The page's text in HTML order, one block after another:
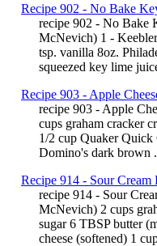
Recipe 902 - No Bake
recipe 902 - No Bake
McNevich) 1 -
tsp. vanilla 8oz.
squeezed key lime
Recipe 903 - Apple
recipe 903 - Apple
cups graham cracker
1/2 cup Quaker
Domino's dark brown
Recipe 914 - Sour Cream
recipe 914 - Sour
McNevich) 2 cups
sugar 6 TBSP butter
cheese (softened) 1